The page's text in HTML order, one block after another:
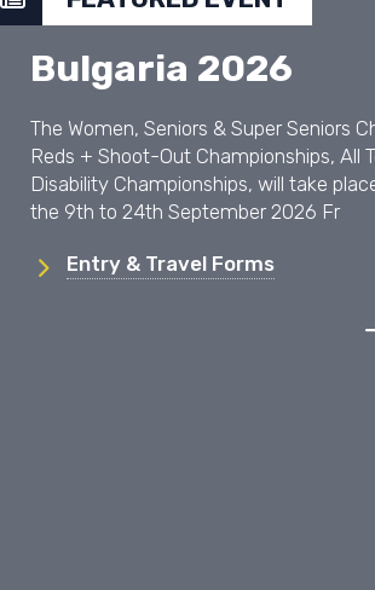
Bulgaria 2026
The Women, Seniors & Super Seniors
Reds + Shoot-Out Championships, All
Disability Championships, will take
the 9th to 24th September 2026 Fr
Entry & Travel Forms